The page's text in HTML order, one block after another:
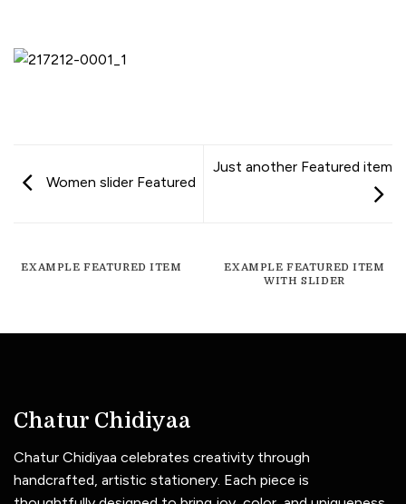
Women slider Featured
Just another Featured item
EXAMPLE FEATURED ITEM
EXAMPLE FEATURED ITEM
WITH SLIDER
Chatur Chidiyaa
Chatur Chidiyaa celebrates creativity through
handcrafted, artistic stationery. Each piece is